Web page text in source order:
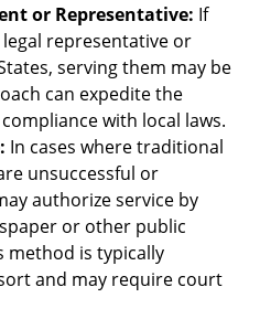
or Representative: If
representative or
serving them may be
can expedite the
with local laws.
In cases where traditional
unsuccessful or
authorize service by
or other public
method is typically
and may require court